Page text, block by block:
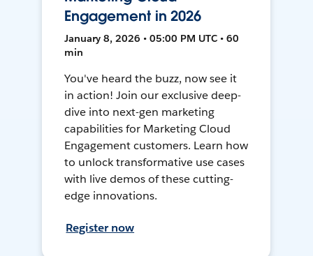
Engagement in 2026
January 8, 2026 • 05:00 PM UTC • 60
min
You've heard the buzz, now see it
in action! Join our exclusive deep-
dive into next-gen marketing
capabilities for Marketing Cloud
Engagement customers. Learn how
to unlock transformative use cases
with live demos of these cutting-
edge innovations.
Register now